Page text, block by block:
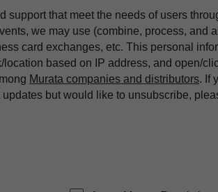
support that meet the needs of users
we may use (combine, process,
card exchanges, etc. This personal
based on IP address, and open/
Murata companies and distributors. If
but would like to unsubscribe,